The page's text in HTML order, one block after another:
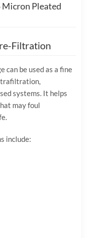
Pleated
Filtration
can be used as a fine
systems. It helps
may foul
include: